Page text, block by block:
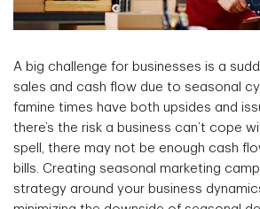
A big challenge for businesses is a
sales and cash flow due to seasonal
famine times have both upsides and
there’s the risk a business can’t cope
spell, there may not be enough cash
bills. Creating seasonal marketing
strategy around your business